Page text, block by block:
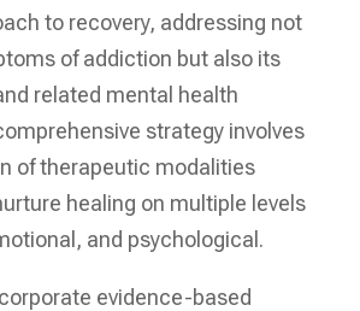
to recovery, addressing not
of addiction but also its
related mental health
strategy involves
of therapeutic modalities
healing on multiple levels
and psychological.
evidence-based